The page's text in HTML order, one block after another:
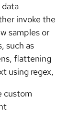
invoke the
samples or
such as
flattening
using regex,
custom